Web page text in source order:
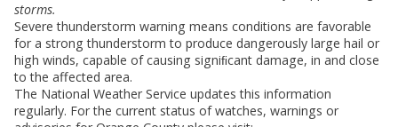
storms.
Severe thunderstorm warning means conditions are favorable
for a strong thunderstorm to produce dangerously large hail or
high winds, capable of causing signiﬁcant damage, in and close
to the affected area.
The National Weather Service updates this information
regularly. For the current status of watches, warnings or